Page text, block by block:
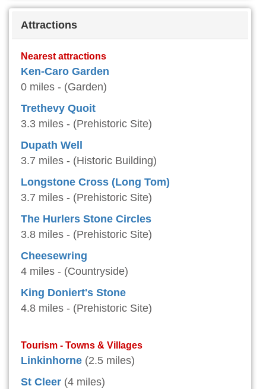
Attractions
Nearest attractions
Ken-Caro Garden
0 miles - (Garden)
Trethevy Quoit
3.3 miles - (Prehistoric Site)
Dupath Well
3.7 miles - (Historic Building)
Longstone Cross (Long Tom)
3.7 miles - (Prehistoric Site)
The Hurlers Stone Circles
3.8 miles - (Prehistoric Site)
Cheesewring
4 miles - (Countryside)
King Doniert's Stone
4.8 miles - (Prehistoric Site)
Tourism - Towns & Villages
Linkinhorne (2.5 miles)
St Cleer (4 miles)